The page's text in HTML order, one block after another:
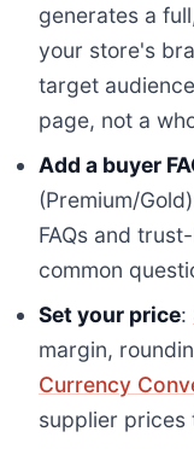
generates a
your store's
target
page, not a
Add a buyer
(Premium/
FAQs and
common
Set your price:
margin,
Currency
supplier prices